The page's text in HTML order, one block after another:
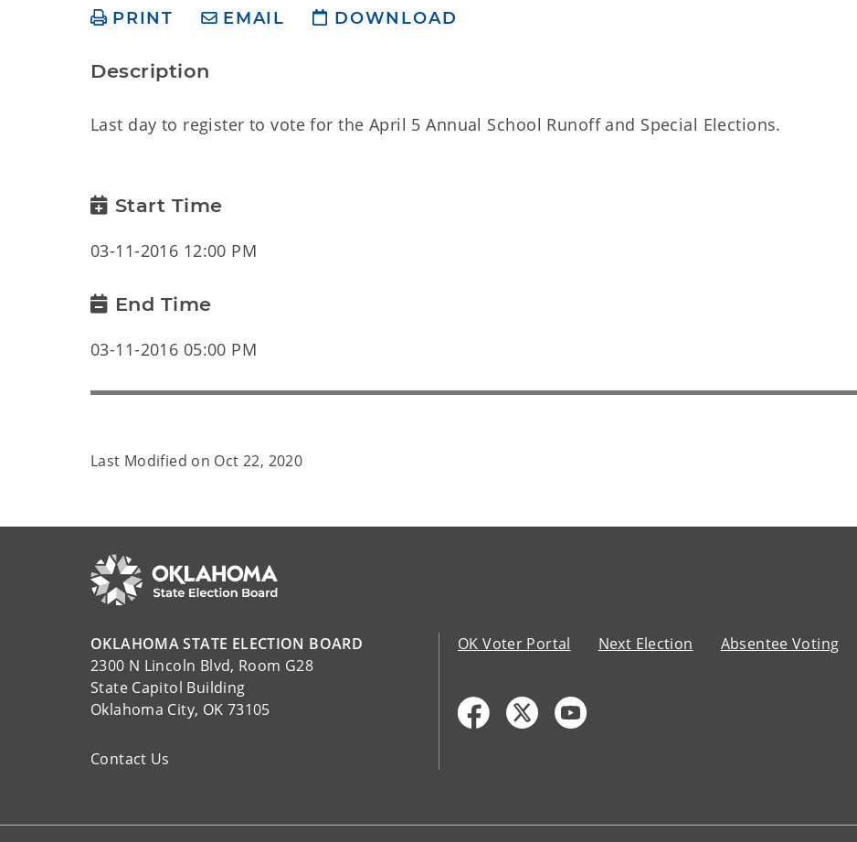
PRINT EMAIL DOWNLOAD
Description
Last day to register to vote for the April 5 Annual School Runoff and Special Elections.
Start Time
03-11-2016 12:00 PM
End Time
03-11-2016 05:00 PM
Last Modified on Oct 22, 2020
OKLAHOMA STATE ELECTION BOARD
2300 N Lincoln Blvd, Room G28
State Capitol Building
Oklahoma City, OK 73105
Contact Us
OK Voter Portal Next Election Absentee Voting